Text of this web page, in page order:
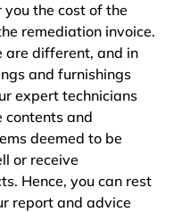
the cost of the
remediation invoice.
are different, and in
and furnishings
expert technicians
contents and
deemed to be
or receive
Hence, you can rest
report and advice